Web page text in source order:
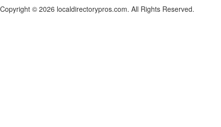
Copyright © 2026 localdirectorypros.com. All Rights Reserved.